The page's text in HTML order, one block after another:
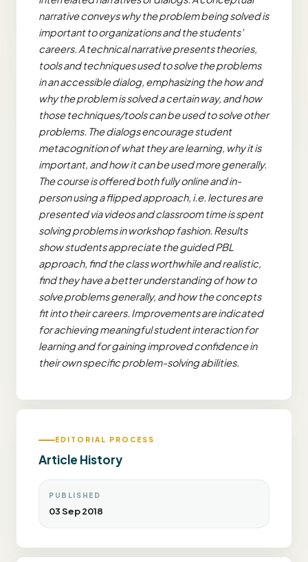
narrative conveys why the problem being solved is
important to organizations and the students’
careers. A technical narrative presents theories,
tools and techniques used to solve the problems
in an accessible dialog, emphasizing the how and
why the problem is solved a certain way, and how
those techniques/tools can be used to solve other
problems. The dialogs encourage student
metacognitionof what they are learning, why it is
important, and how it can be used more generally.
The course is offered both fully online and in-
person using a flipped approach, i.e. lectures are
presented via videos and classroom time is spent
solving problems in workshop fashion. Results
show students appreciate the guided PBL
approach, find the class worthwhile and realistic,
find they have a better understanding of how to
solve problems generally, and how the concepts
fit into their careers. Improvements are indicated
for achieving meaningful student interaction for
learning and for gaining improved confidence in
their own specific problem-solving abilities.
EDITORIAL PROCESS
Article History
PUBLISHED
03 Sep 2018